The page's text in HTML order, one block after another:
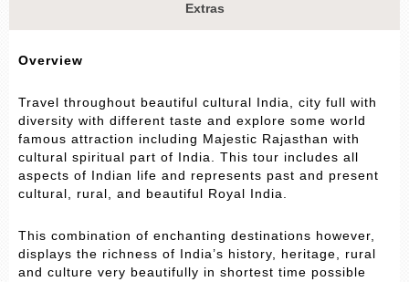
Extras
Overview
Travel throughout beautiful cultural India, city full with
diversity with different taste and explore some world
famous attraction including Majestic Rajasthan with
cultural spiritual part of India. This tour includes all
aspects of Indian life and represents past and present
cultural, rural, and beautiful Royal India.
This combination of enchanting destinations however,
displays the richness of India’s history, heritage, rural
and culture very beautifully in shortest time possible